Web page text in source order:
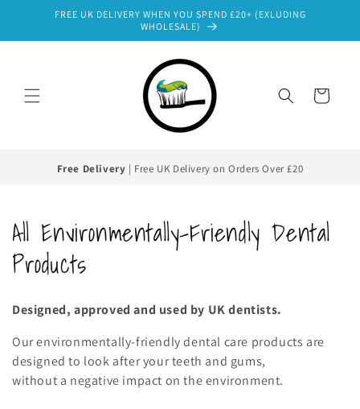
Skip toFREE UK DELIVERY WHEN YOU SPEND £20+ (EXLUDING
WHOLESALE)
Cart
Free Delivery | Free UK Delivery on Orders Over £20
C
o
l
l
e
c
All Environmentally-Friendly Dental
Products
Designed, approved and used by UK dentists.
Our environmentally-friendly dental care products are
designed to look after your teeth and gums,
without a negative impact on the environment.